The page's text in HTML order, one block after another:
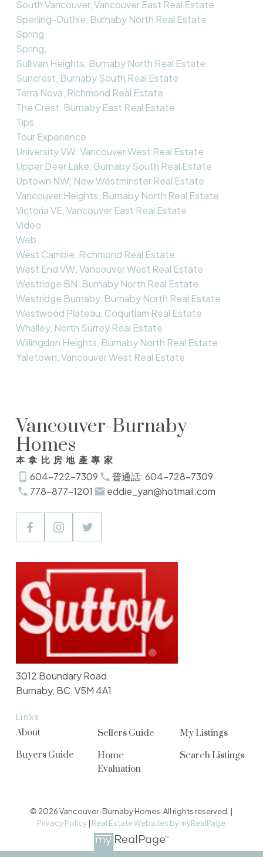
South Vancouver, Vancouver East Real Estate
Sperling-Duthie, Burnaby North Real Estate
Spring
Spring,
Sullivan Heights, Burnaby North Real Estate
Suncrest, Burnaby South Real Estate
Terra Nova, Richmond Real Estate
The Crest, Burnaby East Real Estate
Tips
Tour Experience
University VW, Vancouver West Real Estate
Upper Deer Lake, Burnaby South Real Estate
Uptown NW, New Westminster Real Estate
Vancouver Heights, Burnaby North Real Estate
Victoria VE, Vancouver East Real Estate
Video
Web
West Cambie, Richmond Real Estate
West End VW, Vancouver West Real Estate
Westridge BN, Burnaby North Real Estate
Westridge Burnaby, Burnaby North Real Estate
Westwood Plateau, Coquitlam Real Estate
Whalley, North Surrey Real Estate
Willingdon Heights, Burnaby North Real Estate
Yaletown, Vancouver West Real Estate
Vancouver-Burnaby
Homes
本拿比房地產專家
604-722-7309
普通話: 604-728-7309
778-877-1201
eddie_yan@hotmail.com
Links
About
Buyers Guide
Sellers Guide
Home
Evaluation
My Listings
Search Listings
3012 Boundary Road
Burnaby, BC, V5M 4A1
© 2026 Vancouver-Burnaby Homes. All rights reserved. |
Privacy Policy | Real Estate Websites by myRealPage